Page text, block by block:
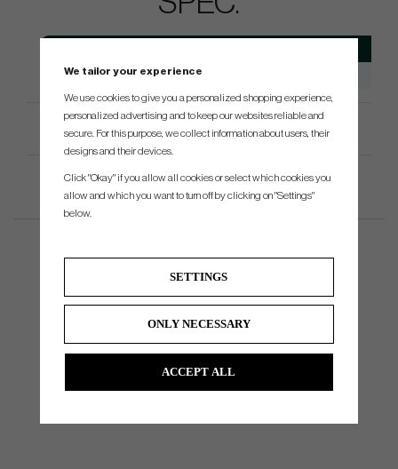
ChipR Chipper
Product Specifications
We tailor your experience
We use cookies to give you a personalized shopping experience,
personalized advertising and to keep our websites reliable and
secure. For this purpose, we collect information about users, their
designs and their devices.
Click "Okay" if you allow all cookies or select which cookies you
allow and which you want to turn off by clicking on "Settings"
below.
SETTINGS
ONLY NECESSARY
ACCEPT ALL